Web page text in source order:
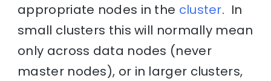
appropriate nodes in the cluster. In
small clusters this will normally mean
only across data nodes (never
master nodes), or in larger clusters,